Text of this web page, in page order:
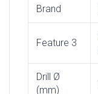
Brand
Feature 3
Drill Ø
(mm)